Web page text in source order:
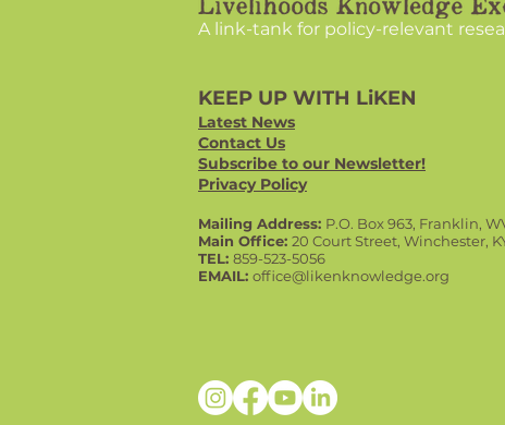
would be possible.
A link-tank for policy-relevant
KEEP UP WITH LiKEN
Latest News
Contact Us
Subscribe to our Newsletter!
Privacy Policy
Mailing Address: P.O. Box 963, Franklin,
Main Office: 20 Court Street, Winchester,
TEL: 859-523-5056
EMAIL: office@likenknowledge.org